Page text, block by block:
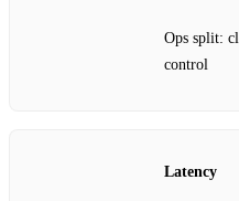
Ops split:
control
Latency